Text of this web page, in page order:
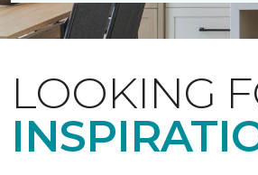
LOOKING